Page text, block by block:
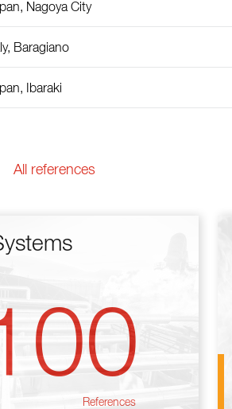
Nagoya City
Baragiano
Ibaraki
All references
References